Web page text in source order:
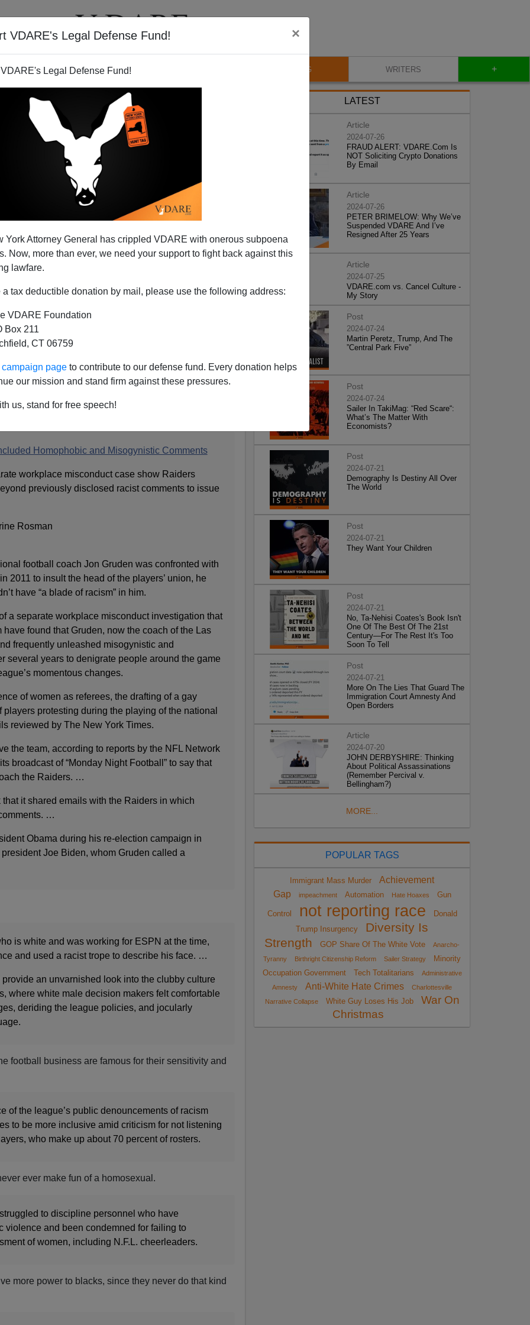
VDARE's Legal Defense Fund! ×
Legal Defense Fund!
York Attorney General has crippled VDARE with onerous subpoena
Now, more than ever, we need your support to fight back against this
lawfare.
a tax deductible donation by mail, please use the following address:
VDARE Foundation
Box 211
CT 06759
page to contribute to our defense fund. Every donation helps
our mission and stand firm against these pressures.
us, stand for free speech!
VIDEOS BLOG WRITERS +
Fans Everywhere, I
To Learn That The Raiders'
Like Remarks In 2011
Homophobic and Misogynistic Comments
workplace misconduct case show Raiders
previously disclosed racist comments to issue
Rosman
football coach Jon Gruden was confronted with
2011 to insult the head of the players’ union, he
have “a blade of racism” in him.
a separate workplace misconduct investigation that
found that Gruden, now the coach of the Las
frequently unleashed misogynistic and
several years to denigrate people around the game
momentous changes.
of women as referees, the drafting of a gay
protesting during the playing of the national
reviewed by The New York Times.
the team, according to reports by the NFL Network
broadcast of “Monday Night Football” to say that
the Raiders. …
it shared emails with the Raiders in which
…
Obama during his re-election campaign in
Joe Biden, whom Gruden called a
is white and was working for ESPN at the time,
and used a racist trope to describe his face. …
an unvarnished look into the clubby culture
where white male decision makers felt comfortable
deriding the league policies, and jocularly
football business are famous for their sensitivity and
of the league’s public denouncements of racism
to be more inclusive amid criticism for not listening
who make up about 70 percent of rosters.
ever make fun of a homosexual.
to discipline personnel who have
violence and been condemned for failing to
of women, including N.F.L. cheerleaders.
more power to blacks, since they never do that kind
LATEST
Article
2024-07-26
FRAUD ALERT: VDARE.Com Is
NOT Soliciting Crypto Donations
By Email
Article
2024-07-26
PETER BRIMELOW: Why We’ve
Suspended VDARE And I’ve
Resigned After 25 Years
Article
2024-07-25
VDARE.com vs. Cancel Culture -
My Story
Post
2024-07-24
Martin Peretz, Trump, And The
”Central Park Five”
Post
2024-07-24
Sailer In TakiMag: “Red Scare“:
What’s The Matter With
Economists?
Post
2024-07-21
Demography Is Destiny All Over
The World
Post
2024-07-21
They Want Your Children
Post
2024-07-21
No, Ta-Nehisi Coates's Book Isn't
One Of The Best Of The 21st
Century—For The Rest It's Too
Soon To Tell
Post
2024-07-21
More On The Lies That Guard The
Immigration Court Amnesty And
Open Borders
Article
2024-07-20
JOHN DERBYSHIRE: Thinking
About Political Assassinations
(Remember Percival v.
Bellingham?)
MORE...
POPULAR TAGS
Immigrant Mass Murder
Achievement
Gap
impeachment Automation Hate Hoaxes Gun
Control not reporting race
Donald
Trump Insurgency
Diversity Is
Strength
GOP Share Of The White Vote
Anarcho-
Tyranny
Birthright Citizenship Reform Sailer Strategy
Minority
Occupation Government
Tech Totalitarians
Administrative
Amnesty
Anti-White Hate Crimes
Charlottesville
Narrative Collapse
White Guy Loses His Job
War On
Christmas